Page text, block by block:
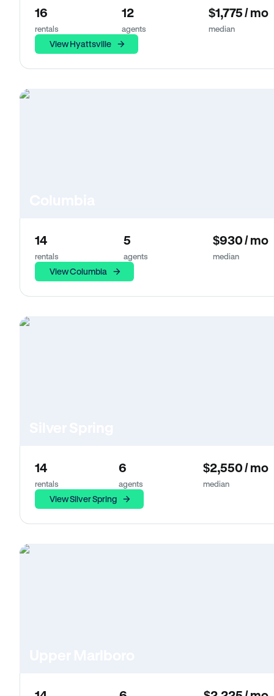
16
rentals
12
agents
$1,775 / mo
median
View Hyattsville
14
rentals
5
agents
$930 / mo
median
View Columbia
14
rentals
6
agents
$2,550 / mo
median
View Silver Spring